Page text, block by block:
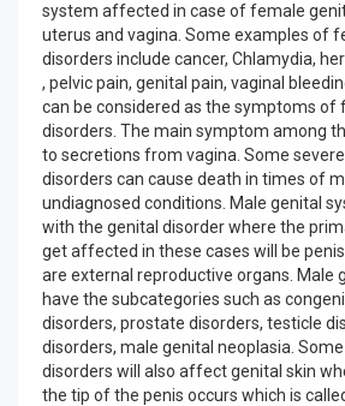
system affected in case of female
uterus and vagina. Some examples of
disorders include cancer, Chlamydia,
, pelvic pain, genital pain, vaginal
can be considered as the symptoms of
disorders. The main symptom among
to secretions from vagina. Some
disorders can cause death in times of
undiagnosed conditions. Male genital
with the genital disorder where the
get affected in these cases will be
are external reproductive organs. Male
have the subcategories such as
disorders, prostate disorders, testicle
disorders, male genital neoplasia.
disorders will also affect genital skin
the tip of the penis occurs which is